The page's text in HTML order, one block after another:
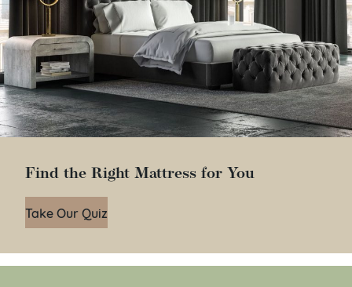
Find the Right Mattress for You
Take Our Quiz